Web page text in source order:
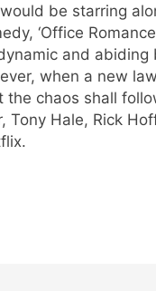
be starring
‘Office
and
when a new
the chaos shall
Tony Hale, Rick